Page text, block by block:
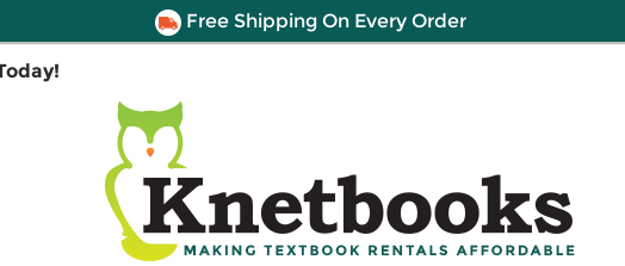
Free Shipping On Every Order